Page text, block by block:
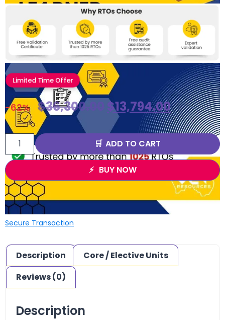
Limited Time Offer
-62% $36,300.00 $13,794.00
ADD TO CART
BUY NOW
Secure Transaction
Description
Core / Elective Units
Reviews (0)
Description